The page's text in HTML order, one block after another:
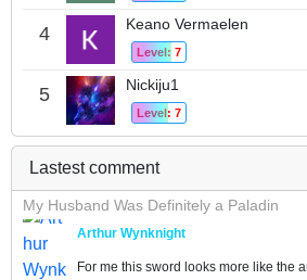
4 Keano Vermaelen
Level: 7
5 Nickiju1
Level: 7
Lastest comment
My Husband Was Definitely a Paladin
Arthur Wynknight
For me this sword looks more like the